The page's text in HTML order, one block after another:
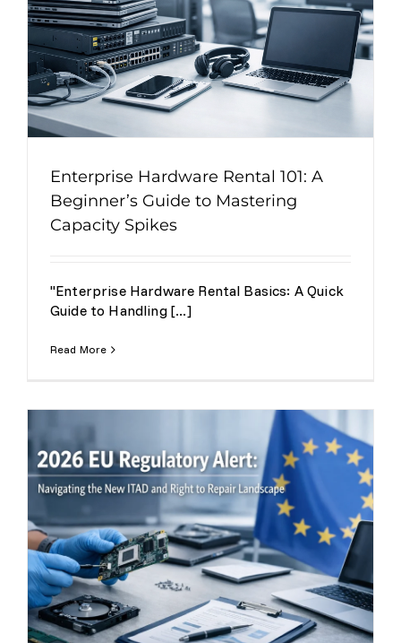
Enterprise Hardware Rental 101: A
Beginner’s Guide to Mastering
Capacity Spikes
"Enterprise Hardware Rental Basics: A Quick
Guide to Handling [...]
Read More